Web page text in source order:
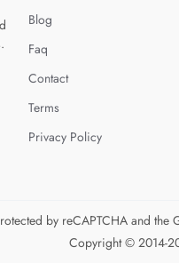
Blog
Faq
Contact
Terms
Privacy Policy
by reCAPTCHA and the
Copyright © 2014-